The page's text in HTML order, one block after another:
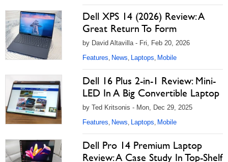
Dell XPS 14 (2026) Review: A
Great Return To Form
by David Altavilla - Fri, Feb 20, 2026
Features, News, Laptops, Mobile
Dell 16 Plus 2-in-1 Review: Mini-
LED In A Big Convertible Laptop
by Ted Kritsonis - Mon, Dec 29, 2025
Features, News, Laptops, Mobile
Dell Pro 14 Premium Laptop
Review: A Case Study In Top-Shelf